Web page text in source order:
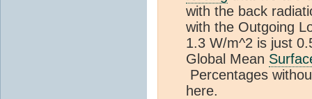
with the back
with the Outgoing
1.3 W/m^2 is just
Global Mean
Percentages
here.